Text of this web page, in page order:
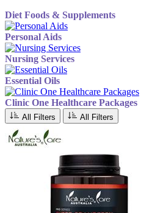
Diet Foods & Supplements
Personal Aids
Nursing Services
Essential Oils
Clinic One Healthcare Packages
All Filters All Filters